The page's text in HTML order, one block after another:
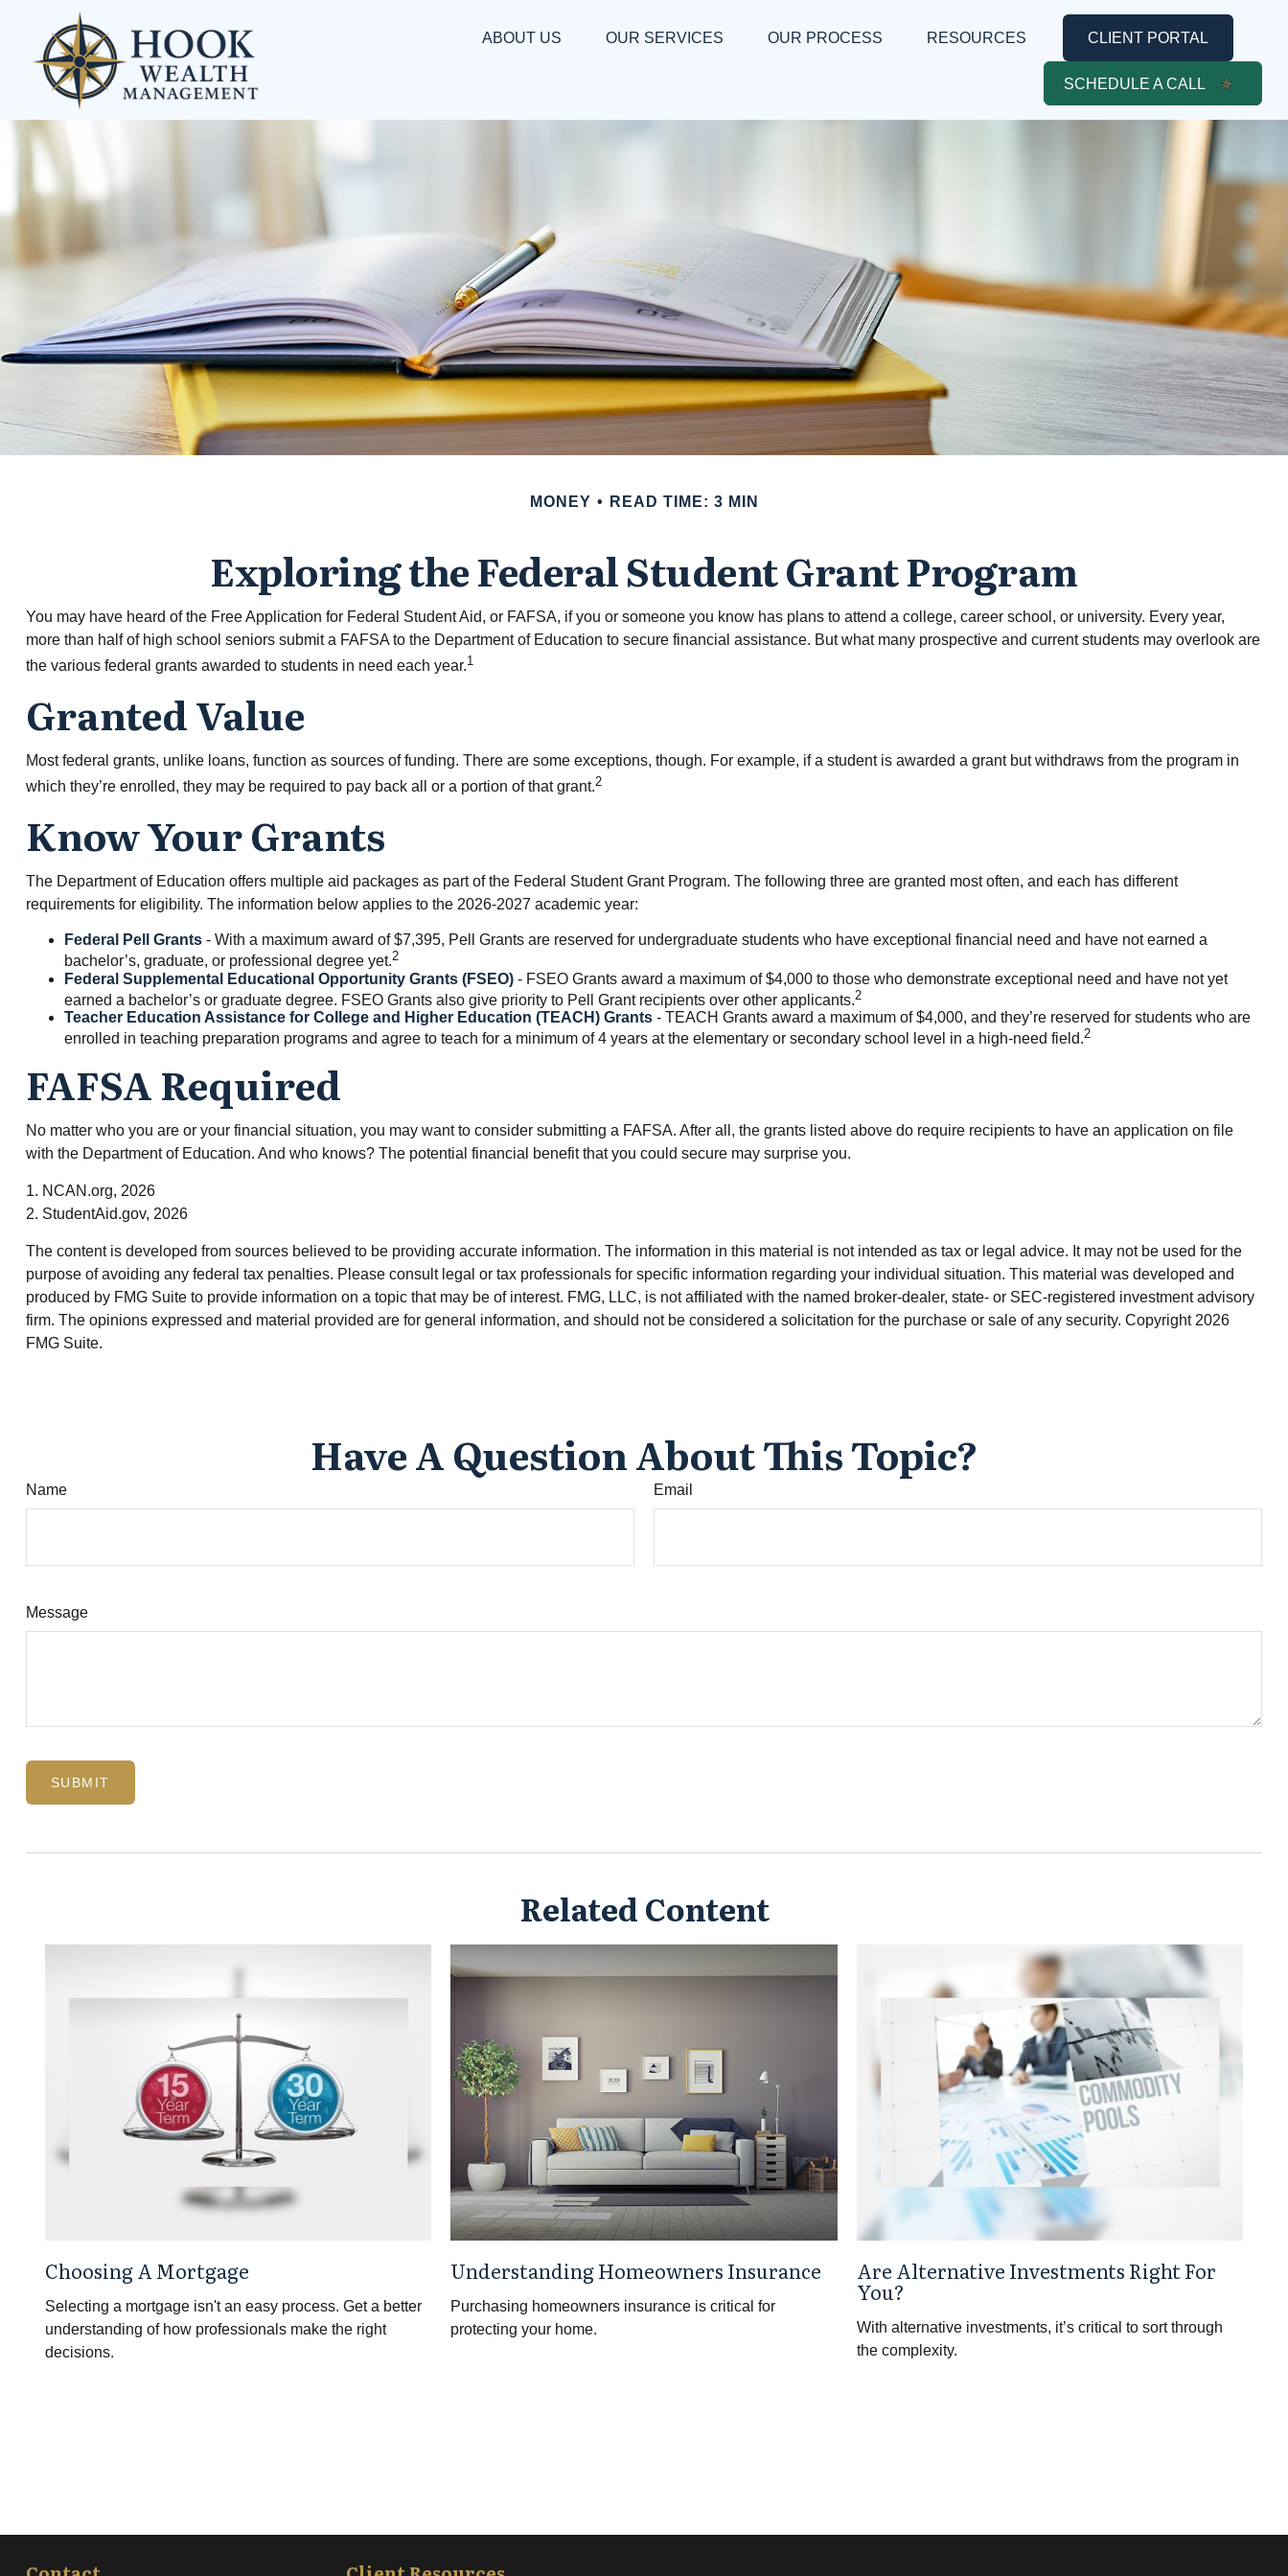
ABOUT US OUR SERVICES OUR PROCESS RESOURCES CLIENT PORTAL
SCHEDULE A CALL
MONEY READ TIME: 3 MIN
Exploring the Federal Student Grant Program
You may have heard of the Free Application for Federal Student Aid, or FAFSA, if you or someone you know has plans to attend a college, career school, or university. Every year,
more than half of high school seniors submit a FAFSA to the Department of Education to secure financial assistance. But what many prospective and current students may overlook are
the various federal grants awarded to students in need each year.1
Granted Value
Most federal grants, unlike loans, function as sources of funding. There are some exceptions, though. For example, if a student is awarded a grant but withdraws from the program in
which they’re enrolled, they may be required to pay back all or a portion of that grant.2
Know Your Grants
The Department of Education offers multiple aid packages as part of the Federal Student Grant Program. The following three are granted most often, and each has different
requirements for eligibility. The information below applies to the 2026-2027 academic year:
Federal Pell Grants- With a maximum award of $7,395, Pell Grants are reserved for undergraduate students who have exceptional financial need and have not earned a
bachelor’s, graduate, or professional degree yet.2
Federal Supplemental Educational Opportunity Grants (FSEO)- FSEO Grants award a maximum of $4,000 to those who demonstrate exceptional need and have not yet
earned a bachelor’s or graduate degree. FSEO Grants also give priority to Pell Grant recipients over other applicants.2
Teacher Education Assistance for College and Higher Education (TEACH) Grants- TEACH Grants award a maximum of $4,000, and they’re reserved for students who are
enrolled in teaching preparation programs and agree to teach for a minimum of 4 years at the elementary or secondary school level in a high-need field.2
FAFSA Required
No matter who you are or your financial situation, you may want to consider submitting a FAFSA. After all, the grants listed above do require recipients to have an application on file
with the Department of Education. And who knows? The potential financial benefit that you could secure may surprise you.
1. NCAN.org, 2026
2. StudentAid.gov, 2026
The content is developed from sources believed to be providing accurate information. The information in this material is not intended as tax or legal advice. It may not be used for the
purpose of avoiding any federal tax penalties. Please consult legal or tax professionals for specific information regarding your individual situation. This material was developed and
produced by FMG Suite to provide information on a topic that may be of interest. FMG, LLC, is not affiliated with the named broker-dealer, state- or SEC-registered investment advisory
firm. The opinions expressed and material provided are for general information, and should not be considered a solicitation for the purchase or sale of any security. Copyright 2026
FMG Suite.
Have A Question About This Topic?
Name Email
Message
Related Content
Choosing A Mortgage
Selecting a mortgage isn't an easy process. Get a better
understanding of how professionals make the right
decisions.
Understanding Homeowners Insurance
Purchasing homeowners insurance is critical for
protecting your home.
Are Alternative Investments Right For
You?
With alternative investments, it’s critical to sort through
the complexity.